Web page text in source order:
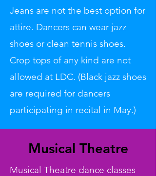
Jeans are not the best option for
attire. Dancers can wear jazz
shoes or clean tennis shoes.
Crop tops of any kind are not
allowed at LDC. (Black jazz shoes
are required for dancers
participating in recital in May.)
Musical Theatre
Musical Theatre dance classes